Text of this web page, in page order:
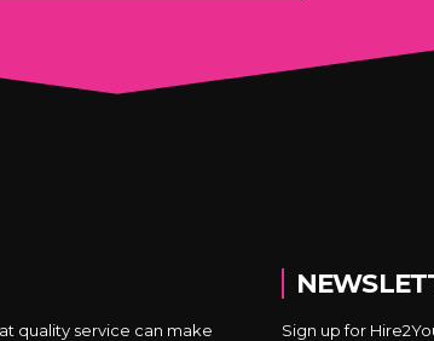
quality service can make
Sign up for